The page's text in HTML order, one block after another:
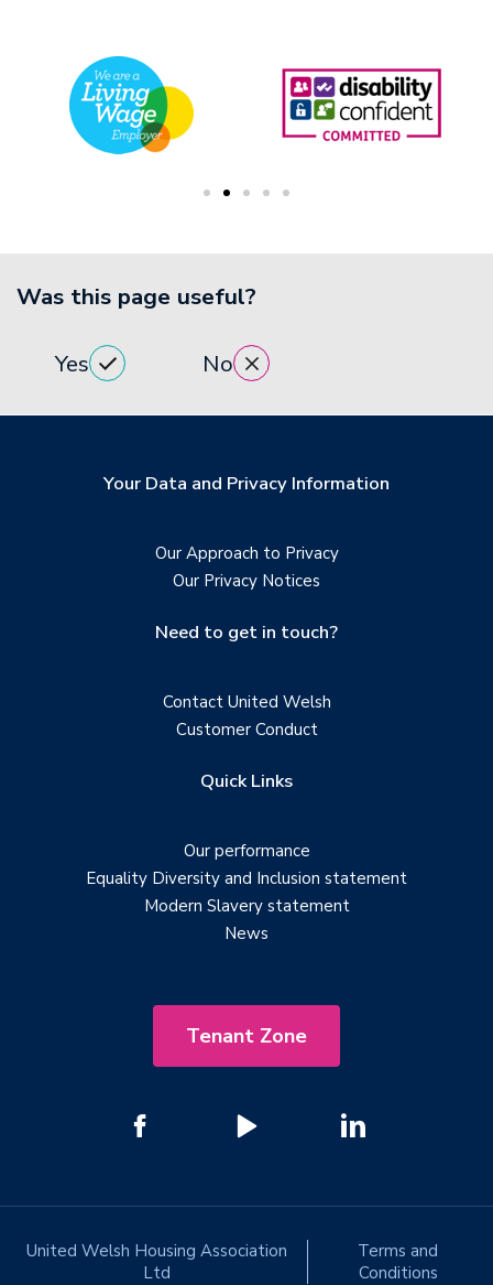
Was this page useful?
Yes No
Your Data and Privacy Information
Our Approach to Privacy
Our Privacy Notices
Need to get in touch?
Contact United Welsh
Customer Conduct
Quick Links
Our performance
Equality Diversity and Inclusion statement
Modern Slavery statement
News
Tenant Zone
United Welsh Housing Association
Ltd
Terms and
Conditions